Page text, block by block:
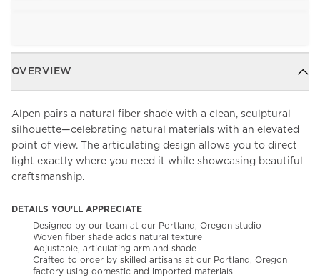
OVERVIEW
Alpen pairs a natural fiber shade with a clean, sculptural
silhouette—celebrating natural materials with an elevated
point of view. The articulating design allows you to direct
light exactly where you need it while showcasing beautiful
craftsmanship.
DETAILS YOU'LL APPRECIATE
Designed by our team at our Portland, Oregon studio
Woven fiber shade adds natural texture
Adjustable, articulating arm and shade
Crafted to order by skilled artisans at our Portland, Oregon
factory using domestic and imported materials